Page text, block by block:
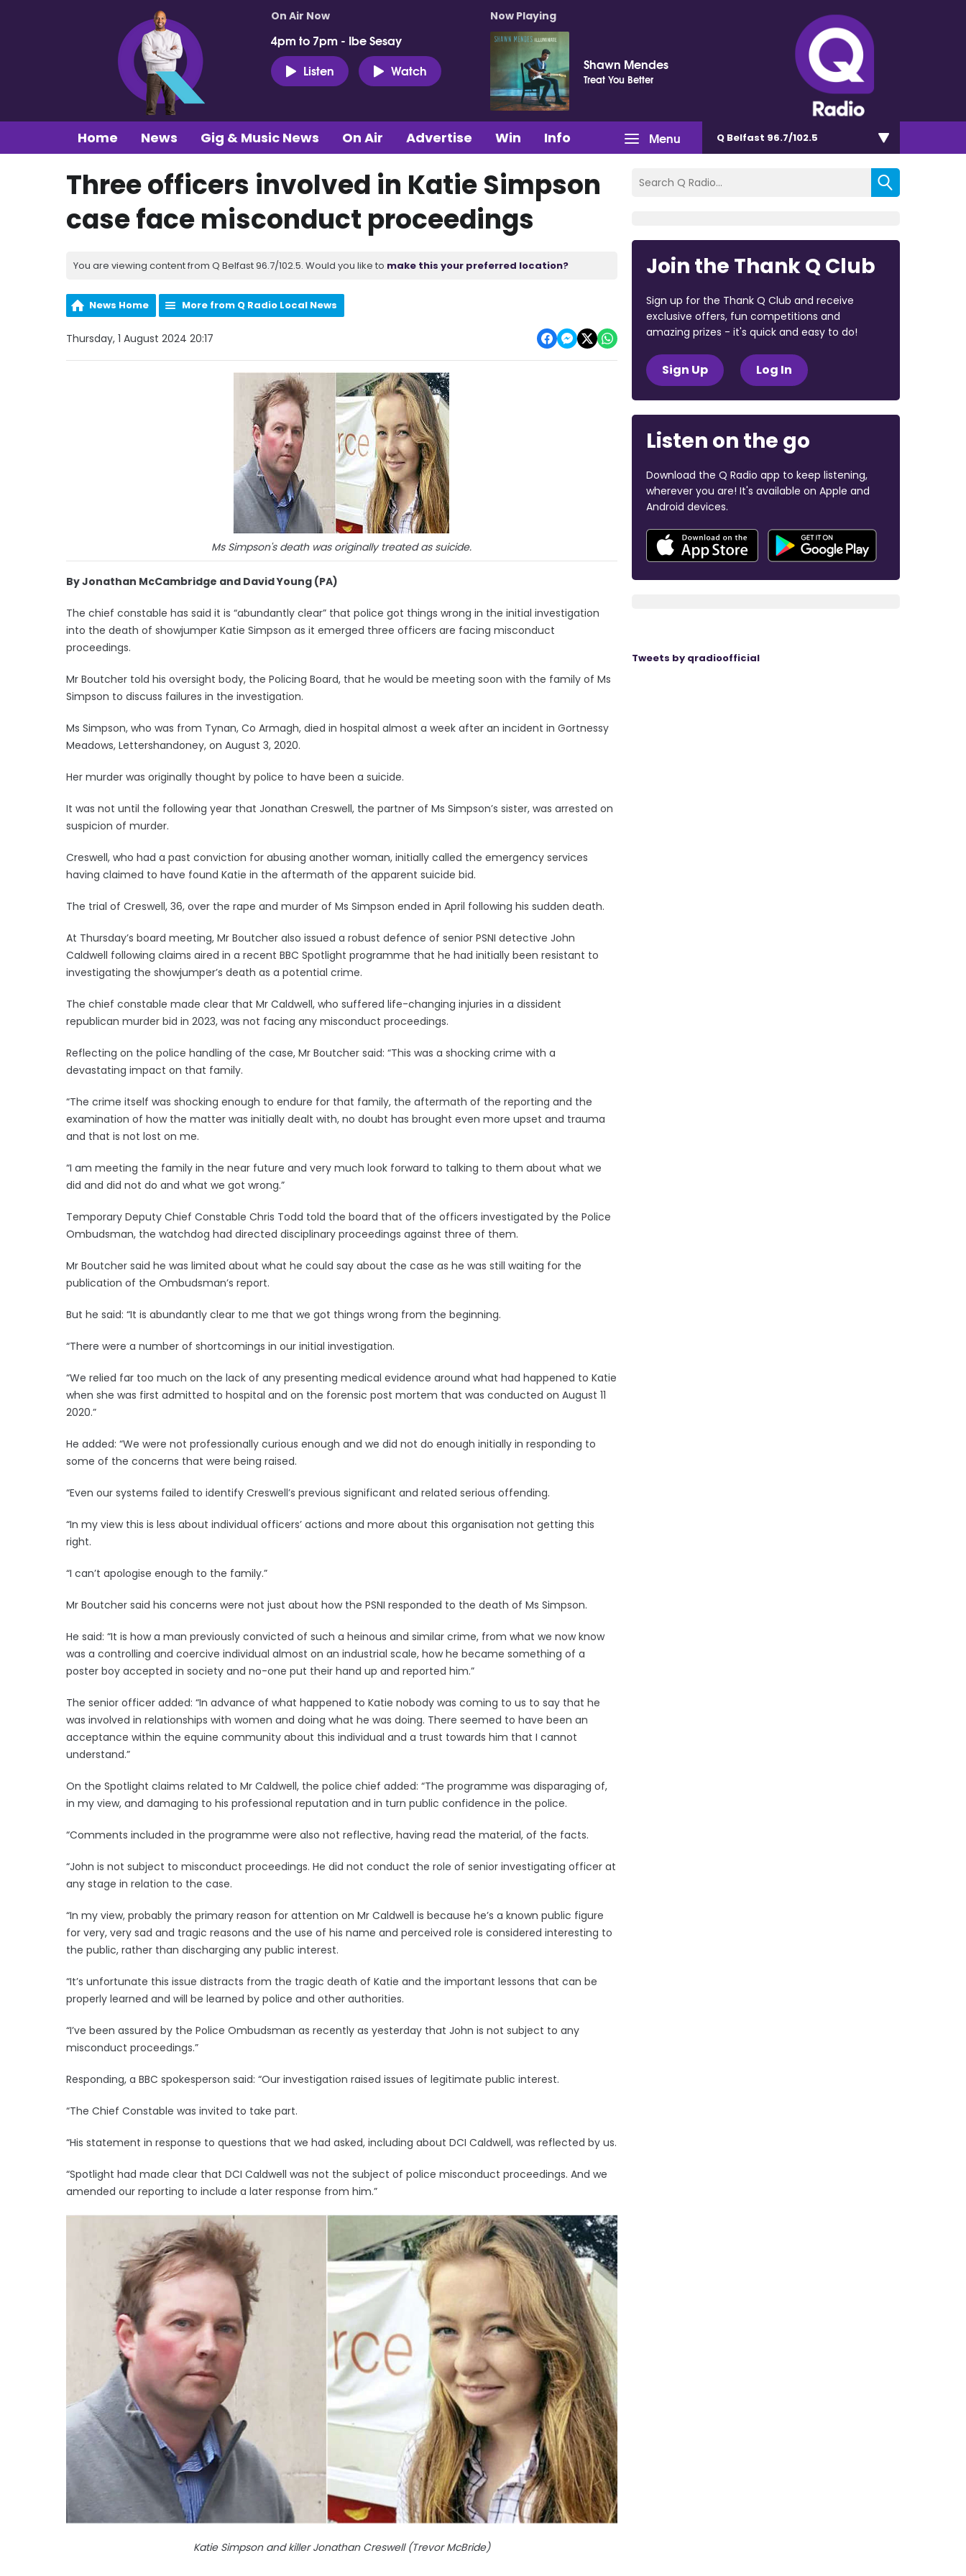
On Air Now
4pm to 7pm - Ibe Sesay
Listen
Watch
Now Playing
Shawn Mendes
Treat You Better
Menu
Home News Gig & Music News On Air Advertise Win Info Q Belfast 96.7/102.5
Three officers involved in Katie Simpson
case face misconduct proceedings
You are viewing content from Q Belfast 96.7/102.5. Would you like to make this your preferred location?
News Home More from Q Radio Local News
Thursday, 1 August 2024 20:17
Ms Simpson's death was originally treated as suicide.
By Jonathan McCambridge and David Young (PA)
The chief constable has said it is “abundantly clear” that police got things wrong in the initial investigation
into the death of showjumper Katie Simpson as it emerged three officers are facing misconduct
proceedings.
Mr Boutcher told his oversight body, the Policing Board, that he would be meeting soon with the family of Ms
Simpson to discuss failures in the investigation.
Ms Simpson, who was from Tynan, Co Armagh, died in hospital almost a week after an incident in Gortnessy
Meadows, Lettershandoney, on August 3, 2020.
Her murder was originally thought by police to have been a suicide.
It was not until the following year that Jonathan Creswell, the partner of Ms Simpson’s sister, was arrested on
suspicion of murder.
Creswell, who had a past conviction for abusing another woman, initially called the emergency services
having claimed to have found Katie in the aftermath of the apparent suicide bid.
The trial of Creswell, 36, over the rape and murder of Ms Simpson ended in April following his sudden death.
At Thursday’s board meeting, Mr Boutcher also issued a robust defence of senior PSNI detective John
Caldwell following claims aired in a recent BBC Spotlight programme that he had initially been resistant to
investigating the showjumper’s death as a potential crime.
The chief constable made clear that Mr Caldwell, who suffered life-changing injuries in a dissident
republican murder bid in 2023, was not facing any misconduct proceedings.
Reflecting on the police handling of the case, Mr Boutcher said: “This was a shocking crime with a
devastating impact on that family.
“The crime itself was shocking enough to endure for that family, the aftermath of the reporting and the
examination of how the matter was initially dealt with, no doubt has brought even more upset and trauma
and that is not lost on me.
“I am meeting the family in the near future and very much look forward to talking to them about what we
did and did not do and what we got wrong.”
Temporary Deputy Chief Constable Chris Todd told the board that of the officers investigated by the Police
Ombudsman, the watchdog had directed disciplinary proceedings against three of them.
Mr Boutcher said he was limited about what he could say about the case as he was still waiting for the
publication of the Ombudsman’s report.
But he said: “It is abundantly clear to me that we got things wrong from the beginning.
“There were a number of shortcomings in our initial investigation.
“We relied far too much on the lack of any presenting medical evidence around what had happened to Katie
when she was first admitted to hospital and on the forensic post mortem that was conducted on August 11
2020.”
He added: “We were not professionally curious enough and we did not do enough initially in responding to
some of the concerns that were being raised.
“Even our systems failed to identify Creswell’s previous significant and related serious offending.
“In my view this is less about individual officers’ actions and more about this organisation not getting this
right.
“I can’t apologise enough to the family.”
Mr Boutcher said his concerns were not just about how the PSNI responded to the death of Ms Simpson.
He said: “It is how a man previously convicted of such a heinous and similar crime, from what we now know
was a controlling and coercive individual almost on an industrial scale, how he became something of a
poster boy accepted in society and no-one put their hand up and reported him.”
The senior officer added: “In advance of what happened to Katie nobody was coming to us to say that he
was involved in relationships with women and doing what he was doing. There seemed to have been an
acceptance within the equine community about this individual and a trust towards him that I cannot
understand.”
On the Spotlight claims related to Mr Caldwell, the police chief added: “The programme was disparaging of,
in my view, and damaging to his professional reputation and in turn public confidence in the police.
“Comments included in the programme were also not reflective, having read the material, of the facts.
“John is not subject to misconduct proceedings. He did not conduct the role of senior investigating officer at
any stage in relation to the case.
“In my view, probably the primary reason for attention on Mr Caldwell is because he’s a known public figure
for very, very sad and tragic reasons and the use of his name and perceived role is considered interesting to
the public, rather than discharging any public interest.
“It’s unfortunate this issue distracts from the tragic death of Katie and the important lessons that can be
properly learned and will be learned by police and other authorities.
“I’ve been assured by the Police Ombudsman as recently as yesterday that John is not subject to any
misconduct proceedings.”
Responding, a BBC spokesperson said: “Our investigation raised issues of legitimate public interest.
“The Chief Constable was invited to take part.
“His statement in response to questions that we had asked, including about DCI Caldwell, was reflected by us.
“Spotlight had made clear that DCI Caldwell was not the subject of police misconduct proceedings. And we
amended our reporting to include a later response from him.”
Katie Simpson and killer Jonathan Creswell (Trevor McBride)
Join the Thank Q Club
Sign up for the Thank Q Club and receive
exclusive offers, fun competitions and
amazing prizes - it's quick and easy to do!
Sign Up Log In
Listen on the go
Download the Q Radio app to keep listening,
wherever you are! It's available on Apple and
Android devices.
Tweets by qradioofficial